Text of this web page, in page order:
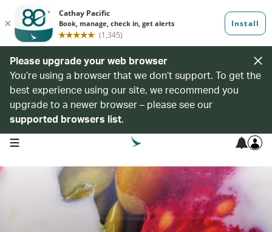
Please upgrade your web browser
You’re using a browser that we don’t support. To get the
best experience using our site, we recommend you
upgrade to a newer browser – please see our
supported browsers list.
open navigation menu